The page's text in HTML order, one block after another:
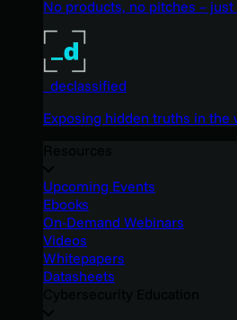
No products, no pitches –
_declassified
Exposing hidden truths in the
Upcoming Events
Ebooks
On-Demand Webinars
Videos
Whitepapers
Datasheets